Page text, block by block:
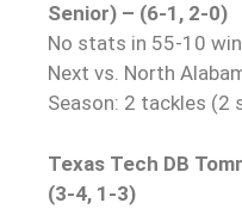
Senior) – (6-1, 2-0)
No stats in 55-10
Next vs. North
Season: 2 tackles (2
Texas Tech DB
(3-4, 1-3)